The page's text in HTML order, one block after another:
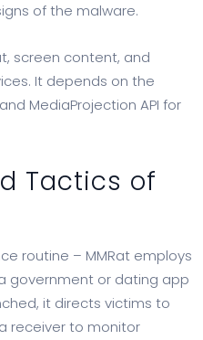
of the malware.
screen content, and
It depends on the
MediaProjection API for
Tactics of
routine – MMRat employs
government or dating app
it directs victims to
receiver to monitor